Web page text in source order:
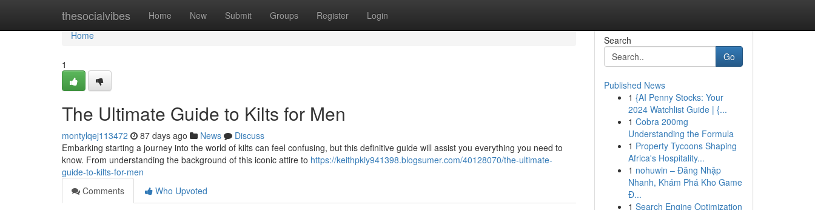
thesocialvibes Home New Submit Groups Register Login
Home
Home
1
The Ultimate Guide to Kilts for Men
montylqej113472 87 days ago News
Discuss
Embarking starting a journey into the world of kilts can feel confusing, but this definitive guide will assist you everything you need to
know. From understanding the background of this iconic attire to https://keithpkiy941398.blogsumer.com/40128070/the-ultimate-
guide-to-kilts-for-men
Comments
Who Upvoted
Search
Go
Published News
1 {AI Penny Stocks: Your
2024 Watchlist Guide | {...
1 Cobra 200mg
Understanding the Formula
1 Property Tycoons Shaping
Africa's Hospitality...
1 nohuwin – Đăng Nhập
Nhanh, Khám Phá Kho Game
Đ...
1 Search Engine Optimization